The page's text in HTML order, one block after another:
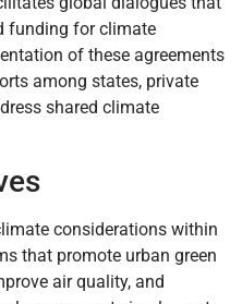
funding for climate
of these agreements
among states, private
shared climate
considerations within
that promote urban green
air quality, and